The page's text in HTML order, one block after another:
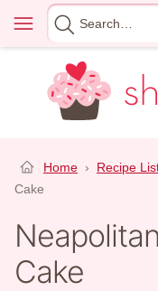
content
Menu
Search
for
Home › Recipe
Cake
Cake